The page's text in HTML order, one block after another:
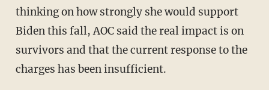
thinking on how strongly she would support
Biden this fall, AOC said the real impact is on
survivors and that the current response to the
charges has been insufficient.